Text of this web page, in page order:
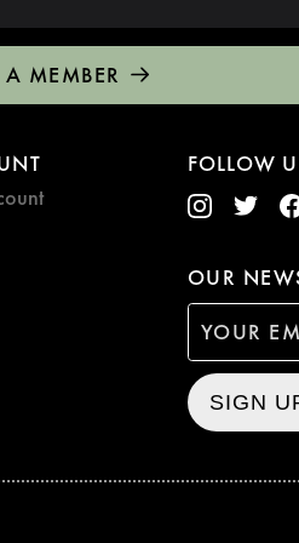
MEMBER
FOLLOW
OUR
SIGN